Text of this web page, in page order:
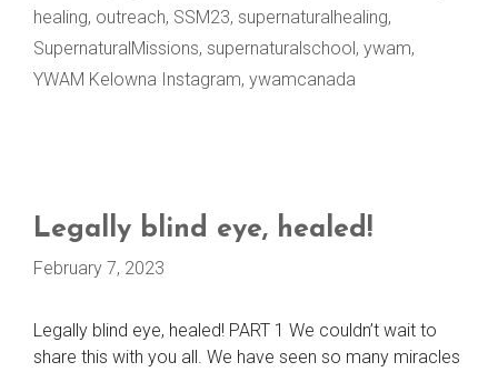
healing, outreach, SSM23, supernaturalhealing,
SupernaturalMissions, supernaturalschool, ywam,
YWAM Kelowna Instagram, ywamcanada
Legally blind eye, healed!
February 7, 2023
Legally blind eye, healed! PART 1 We couldn’t wait to
share this with you all. We have seen so many miracles